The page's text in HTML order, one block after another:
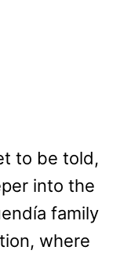
to be told,
into the
family
where